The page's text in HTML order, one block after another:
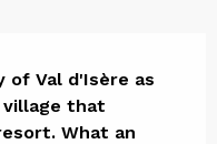
of Val d'Isère as
that
What an